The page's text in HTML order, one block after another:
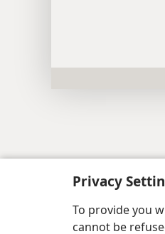
Privacy
To provide you
cannot be